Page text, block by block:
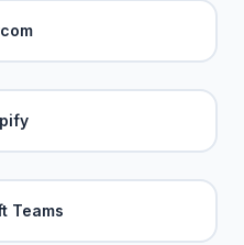
Teams